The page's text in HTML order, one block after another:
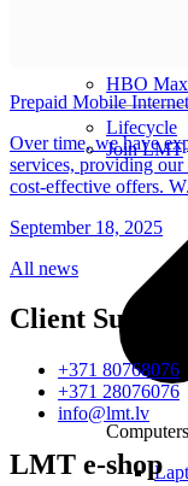
HBO
Lifecycle
Join LMT
Prepaid Mobile
Over time, we have
services, providing
cost-effective offers.
September 18, 2025
All news
Client Support
+371 80768076
+371 28076076
info@lmt.lv
LMT e-shop